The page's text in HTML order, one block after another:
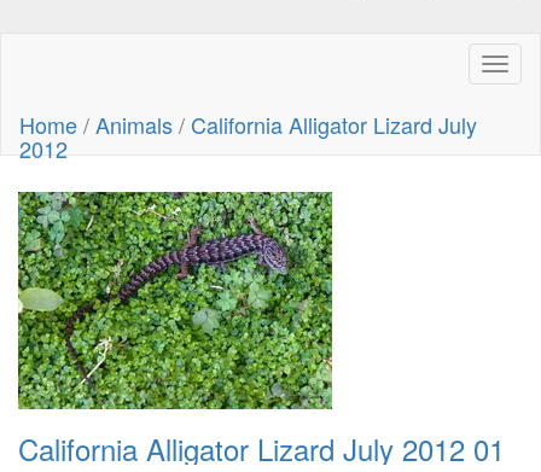
Home/Animals/ California Alligator Lizard July
2012
California Alligator Lizard July 2012 01